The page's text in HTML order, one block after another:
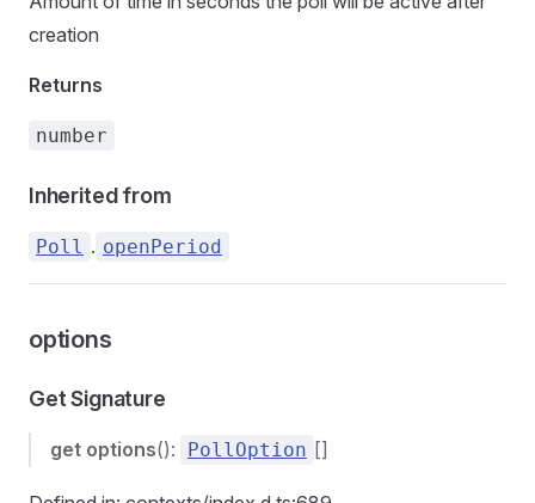
creation
Returns
number
Inherited from
Poll . openPeriod
options
Get Signature
get options(): PollOption []